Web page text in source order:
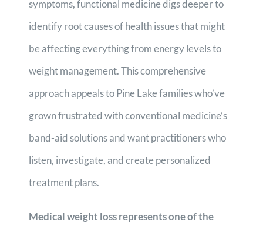
symptoms, functional medicine digs deeper to
identify root causes of health issues that might
be affecting everything from energy levels to
weight management. This comprehensive
approach appeals to Pine Lake families who’ve
grown frustrated with conventional medicine’s
band-aid solutions and want practitioners who
listen, investigate, and create personalized
treatment plans.
Medical weight loss represents one of the